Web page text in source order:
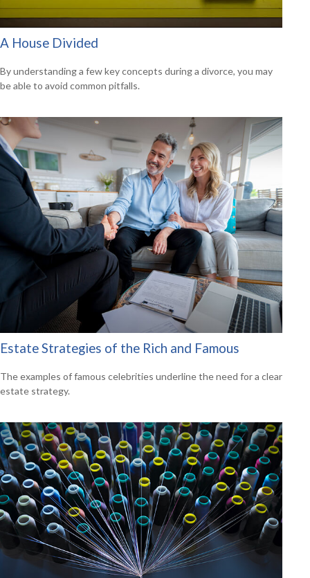
A House Divided
By understanding a few key concepts during a divorce, you may
be able to avoid common pitfalls.
Estate Strategies of the Rich and Famous
The examples of famous celebrities underline the need for a clear
estate strategy.